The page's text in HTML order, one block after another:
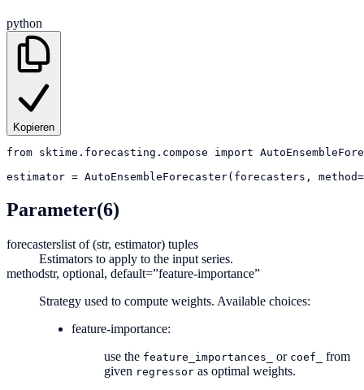
python
Kopieren
from sktime.forecasting.compose import
estimator = AutoEnsembleForecaster(forecasters,
Parameter(6)
forecasterslist of (str, estimator) tuples
Estimators to apply to the input series.
methodstr, optional, default=”feature-importance”
Strategy used to compute weights. Available choices:
feature-importance:
use the feature_importances_ or coef_
from
given regressor as optimal weights.